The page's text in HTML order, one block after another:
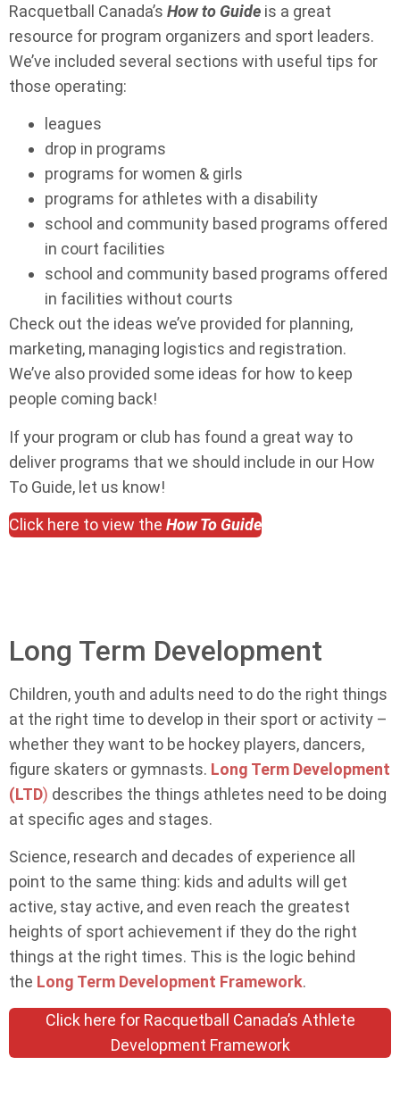
Racquetball Canada’s How to Guide is a great
resource for program organizers and sport leaders.
We’ve included several sections with useful tips for
those operating:
leagues
drop in programs
programs for women & girls
programs for athletes with a disability
school and community based programs offered
in court facilities
school and community based programs offered
in facilities without courts
Check out the ideas we’ve provided for planning,
marketing, managing logistics and registration.
We’ve also provided some ideas for how to keep
people coming back!
If your program or club has found a great way to
deliver programs that we should include in our How
To Guide, let us know!
Click here to view the How To Guide
Long Term Development
Children, youth and adults need to do the right things
at the right time to develop in their sport or activity –
whether they want to be hockey players, dancers,
figure skaters or gymnasts. Long Term Development
(LTD) describes the things athletes need to be doing
at specific ages and stages.
Science, research and decades of experience all
point to the same thing: kids and adults will get
active, stay active, and even reach the greatest
heights of sport achievement if they do the right
things at the right times. This is the logic behind
the Long Term Development Framework.
Click here for Racquetball Canada’s Athlete
Development Framework